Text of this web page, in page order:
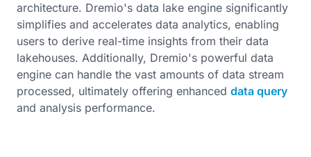
architecture. Dremio's data lake engine significantly
simplifies and accelerates data analytics, enabling
users to derive real-time insights from their data
lakehouses. Additionally, Dremio's powerful data
engine can handle the vast amounts of data stream
processed, ultimately offering enhanced data query
and analysis performance.